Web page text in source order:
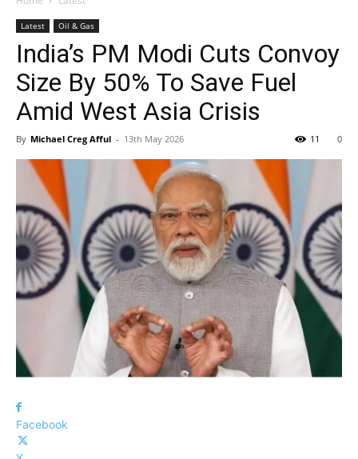
Latest Oil & Gas
India’s PM Modi Cuts Convoy
Size By 50% To Save Fuel
Amid West Asia Crisis
By Michael Creg Afful - 13th May 2026 0
11
Facebook